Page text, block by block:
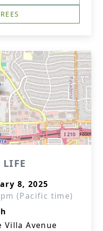
LIFE
8, 2025
(Pacific time)
Villa Avenue